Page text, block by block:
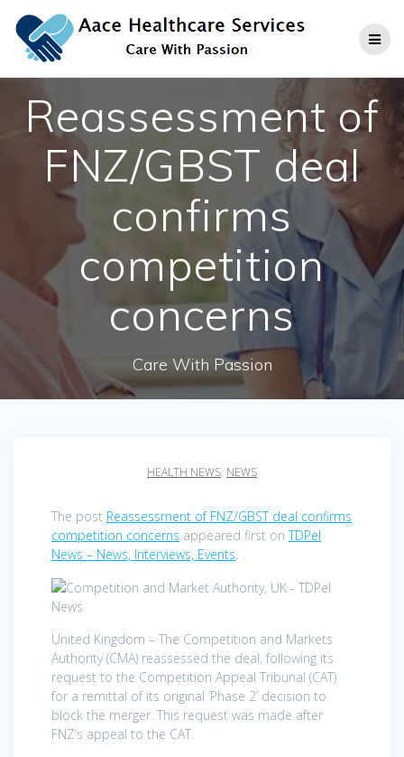
to
content
Reassessment of
FNZ/GBST deal
confirms
competition
concerns
Care With Passion
HEALTH NEWS, NEWS
The post Reassessment of FNZ/GBST deal confirms
competition concerns appeared first onTDPel
News – News, Interviews, Events.
United Kingdom – The Competition and Markets
Authority (CMA) reassessed the deal, following its
request to the Competition Appeal Tribunal (CAT)
for a remittal of its original ‘Phase 2’ decision to
block the merger. This request was made after
FNZ’s appeal to the CAT.